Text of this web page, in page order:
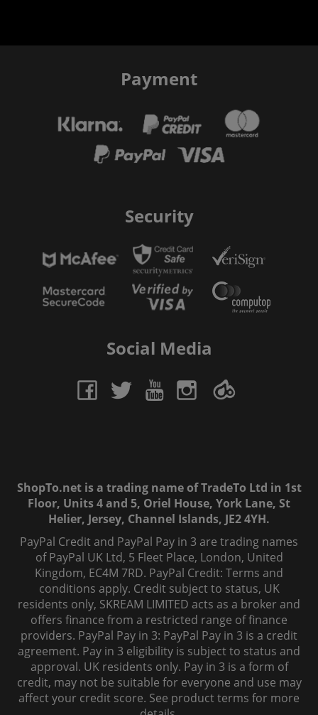
Payment
Security
Social Media
ShopTo.net is a trading name of TradeTo Ltd in 1st
Floor, Units 4 and 5, Oriel House, York Lane, St
Helier, Jersey, Channel Islands, JE2 4YH.
PayPal Credit and PayPal Pay in 3 are trading names
of PayPal UK Ltd, 5 Fleet Place, London, United
Kingdom, EC4M 7RD. PayPal Credit: Terms and
conditions apply. Credit subject to status, UK
residents only, SKREAM LIMITED acts as a broker and
offers finance from a restricted range of finance
providers. PayPal Pay in 3: PayPal Pay in 3 is a credit
agreement. Pay in 3 eligibility is subject to status and
approval. UK residents only. Pay in 3 is a form of
credit, may not be suitable for everyone and use may
affect your credit score. See product terms for more